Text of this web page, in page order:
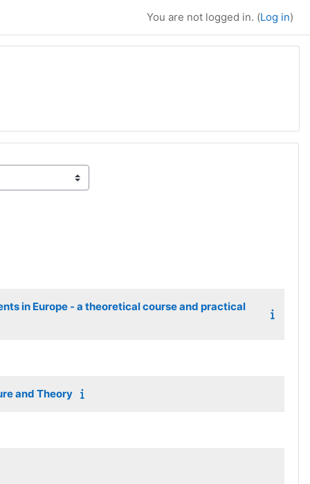
You are not logged in. (Log in)
in Europe - a theoretical course and practical
and Theory